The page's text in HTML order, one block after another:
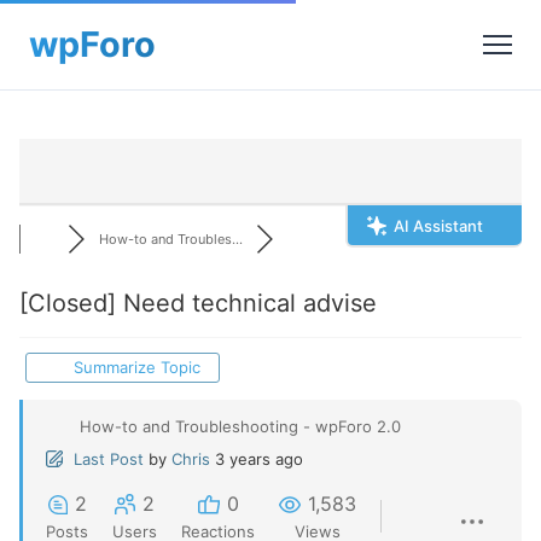
AI Assistant
How-to and Troubles...
[Closed] Need technical advise
Summarize Topic
How-to and Troubleshooting - wpForo 2.0
Last Post by Chris 3 years ago
2
Posts
2
Users
0
Reactions
1,583
Views